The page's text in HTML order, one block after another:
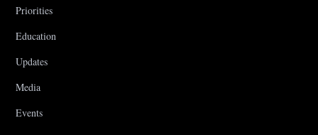
Priorities
Education
Updates
Media
Events